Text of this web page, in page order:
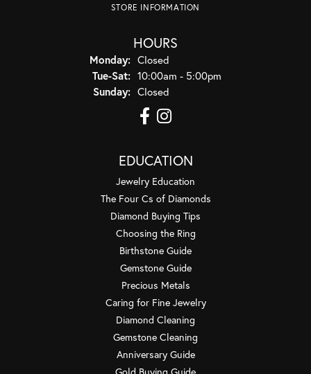
STORE INFORMATION
HOURS
Monday: Closed
Tue-Sat:Tuesday - Saturday:
10:00am - 5:00pm
Sunday: Closed
EDUCATION
Jewelry Education
The Four Cs of Diamonds
Diamond Buying Tips
Choosing the Ring
Birthstone Guide
Gemstone Guide
Precious Metals
Caring for Fine Jewelry
Diamond Cleaning
Gemstone Cleaning
Anniversary Guide